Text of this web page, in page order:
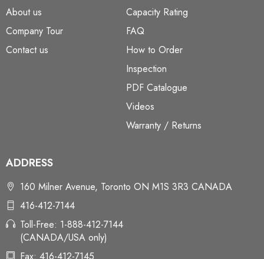
About us
Company Tour
Contact us
Capacity Rating
FAQ
How to Order
Inspection
PDF Catalogue
Videos
Warranty / Returns
ADDRESS
160 Milner Avenue, Toronto ON M1S 3R3 CANADA
416-412-7144
Toll-Free: 1-888-412-7144
(CANADA/USA only)